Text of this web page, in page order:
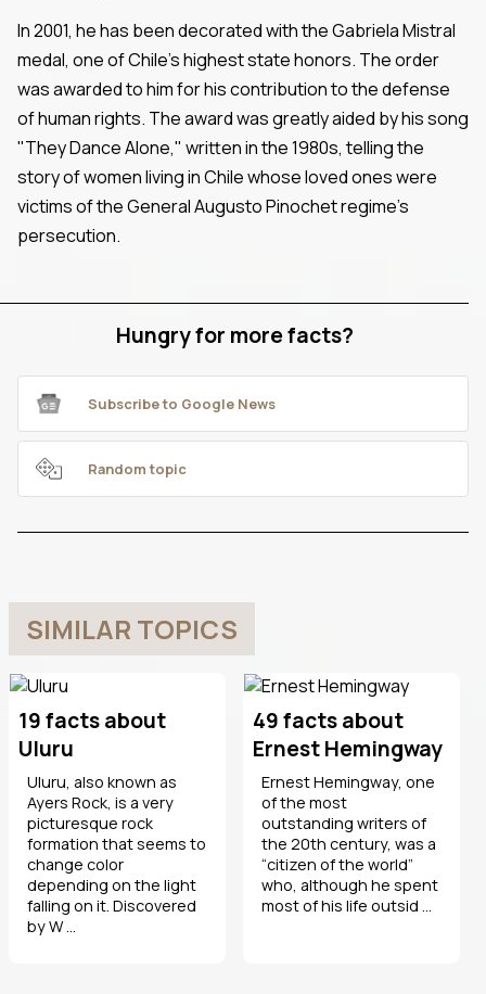
In 2001, he has been decorated with the Gabriela Mistral
medal, one of Chile's highest state honors. The order
was awarded to him for his contribution to the defense
of human rights. The award was greatly aided by his song
"They Dance Alone," written in the 1980s, telling the
story of women living in Chile whose loved ones were
victims of the General Augusto Pinochet regime's
persecution.
Hungry for more facts?
Subscribe to Google News
Random topic
SIMILAR TOPICS
19 facts about
Uluru
Uluru, also known as
Ayers Rock, is a very
picturesque rock
formation that seems to
change color
depending on the light
falling on it. Discovered
by W ...
49 facts about
Ernest Hemingway
Ernest Hemingway, one
of the most
outstanding writers of
the 20th century, was a
“citizen of the world”
who, although he spent
most of his life outsid ...